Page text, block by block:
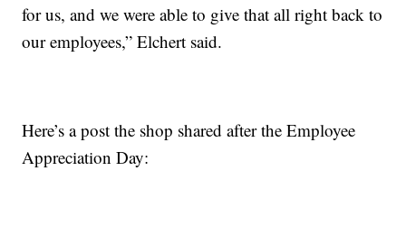
for us, and we were able to give that all right back to
our employees,” Elchert said.
Here’s a post the shop shared after the Employee
Appreciation Day: